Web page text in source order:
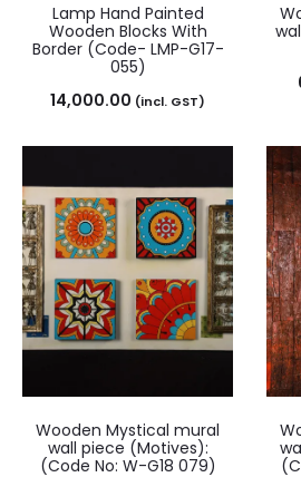
Lamp Hand Painted
Wooden Blocks With
Border (Code- LMP-G17-
055)
14,000.00 (incl. GST)
Wooden Mystical mural
wall piece (Motives):
(Code No: W-G18 079)